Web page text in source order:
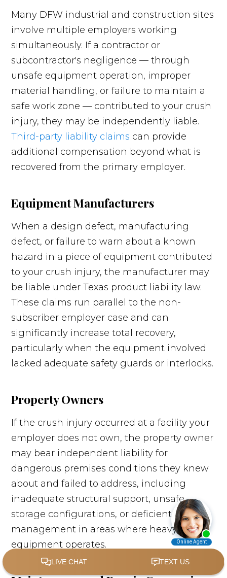
Many DFW industrial and construction sites
involve multiple employers working
simultaneously. If a contractor or
subcontractor's negligence — through
unsafe equipment operation, improper
material handling, or failure to maintain a
safe work zone — contributed to your crush
injury, they may be independently liable.
Third-party liability claims can provide
additional compensation beyond what is
recovered from the primary employer.
Equipment Manufacturers
When a design defect, manufacturing
defect, or failure to warn about a known
hazard in a piece of equipment contributed
to your crush injury, the manufacturer may
be liable under Texas product liability law.
These claims run parallel to the non-
subscriber employer case and can
significantly increase total recovery,
particularly when the equipment involved
lacked adequate safety guards or interlocks.
Property Owners
If the crush injury occurred at a facility your
employer does not own, the property owner
may bear independent liability for
dangerous premises conditions they knew
about and failed to address, including
inadequate structural support, unsafe
storage configurations, or deficient traffic
management in areas where heavy
equipment operates.